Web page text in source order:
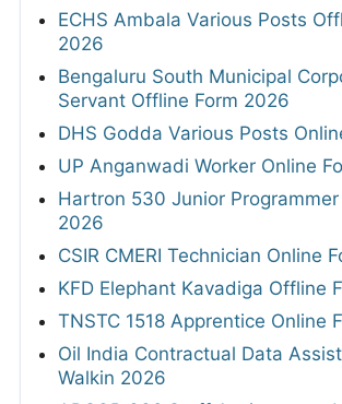
ECHS Ambala Various Posts
2026
Bengaluru South Municipal
Servant Offline Form 2026
DHS Godda Various Posts
UP Anganwadi Worker Online
Hartron 530 Junior Programmer
2026
CSIR CMERI Technician Online
KFD Elephant Kavadiga Offline
TNSTC 1518 Apprentice Online
Oil India Contractual Data
Walkin 2026